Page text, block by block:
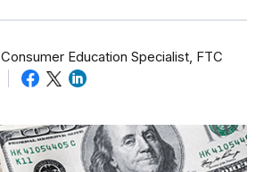
Consumer Education Specialist, FTC